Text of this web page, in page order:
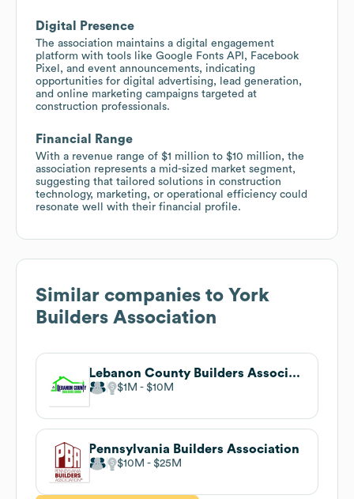
Digital Presence
The association maintains a digital engagement
platform with tools like Google Fonts API, Facebook
Pixel, and event announcements, indicating
opportunities for digital advertising, lead generation,
and online marketing campaigns targeted at
construction professionals.
Financial Range
With a revenue range of $1 million to $10 million, the
association represents a mid-sized market segment,
suggesting that tailored solutions in construction
technology, marketing, or operational efficiency could
resonate well with their financial profile.
Similar companies to York
Builders Association
Lebanon County Builders Association
$1M $10M
Pennsylvania Builders Association
$10M $25M